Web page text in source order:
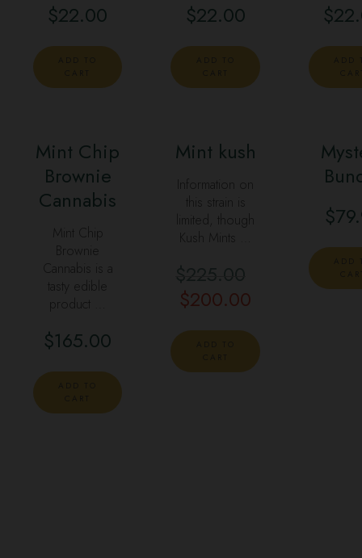
$22.00 $22.00 $
Mint Chip
Brownie
Cannabis
Mint Chip
Brownie
Cannabis is a
tasty edible
product …
$165.00
Mint kush
Information on
this strain is
limited, though
Kush Mints …
$225.00.
$200.00
is:
$200.00.
$